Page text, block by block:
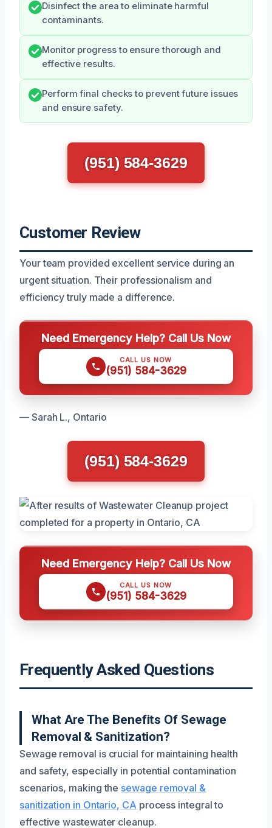
Disinfect the area to eliminate harmful
contaminants.
Monitor progress to ensure thorough and
effective results.
Perform final checks to prevent future issues
and ensure safety.
(951) 584-3629
Customer Review
Your team provided excellent service during an
urgent situation. Their professionalism and
efficiency truly made a difference.
Need Emergency Help? Call Us Now
CALL US NOW
(951) 584-3629
— Sarah L., Ontario
(951) 584-3629
Need Emergency Help? Call Us Now
CALL US NOW
(951) 584-3629
Frequently Asked Questions
What Are The Benefits Of Sewage
Removal & Sanitization?
Sewage removal is crucial for maintaining health
and safety, especially in potential contamination
scenarios, making the sewage removal &
sanitization in Ontario, CA process integral to
effective wastewater cleanup.